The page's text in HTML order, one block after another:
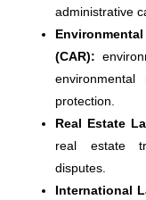
administrative
(CAR):
protection.
Real Estate
real estate
disputes.
International